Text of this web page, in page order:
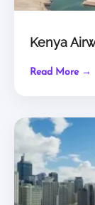
Kenya
Read More →